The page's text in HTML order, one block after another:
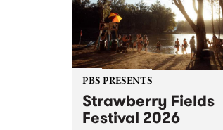
PBS PRESENTS
Strawberry Fields
Festival 2026